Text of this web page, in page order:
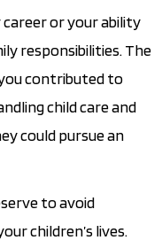
career or your ability
responsibilities. The
contributed to
child care and
could pursue an
to avoid
children’s lives.